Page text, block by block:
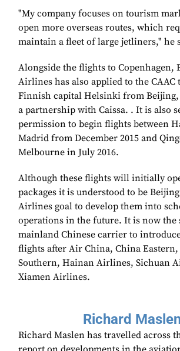
"My company focuses on tourism
open more overseas routes, which
maintain a fleet of large jetliners," he
Alongside the flights to Copenhagen,
Airlines has also applied to the CAAC
Finnish capital Helsinki from
a partnership with Caissa. . It is also
permission to begin flights between
Madrid from December 2015 and
Melbourne in July 2016.
Although these flights will initially
packages it is understood to be
Airlines goal to develop them into
operations in the future. It is now the
mainland Chinese carrier to
flights after Air China, China
Southern, Hainan Airlines, Sichuan
Xiamen Airlines.
Richard
Richard Maslen has travelled across